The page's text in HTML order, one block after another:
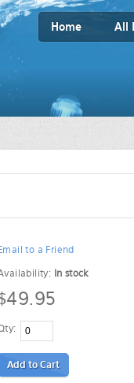
Home All
Email to a Friend
In stock
Add to Cart